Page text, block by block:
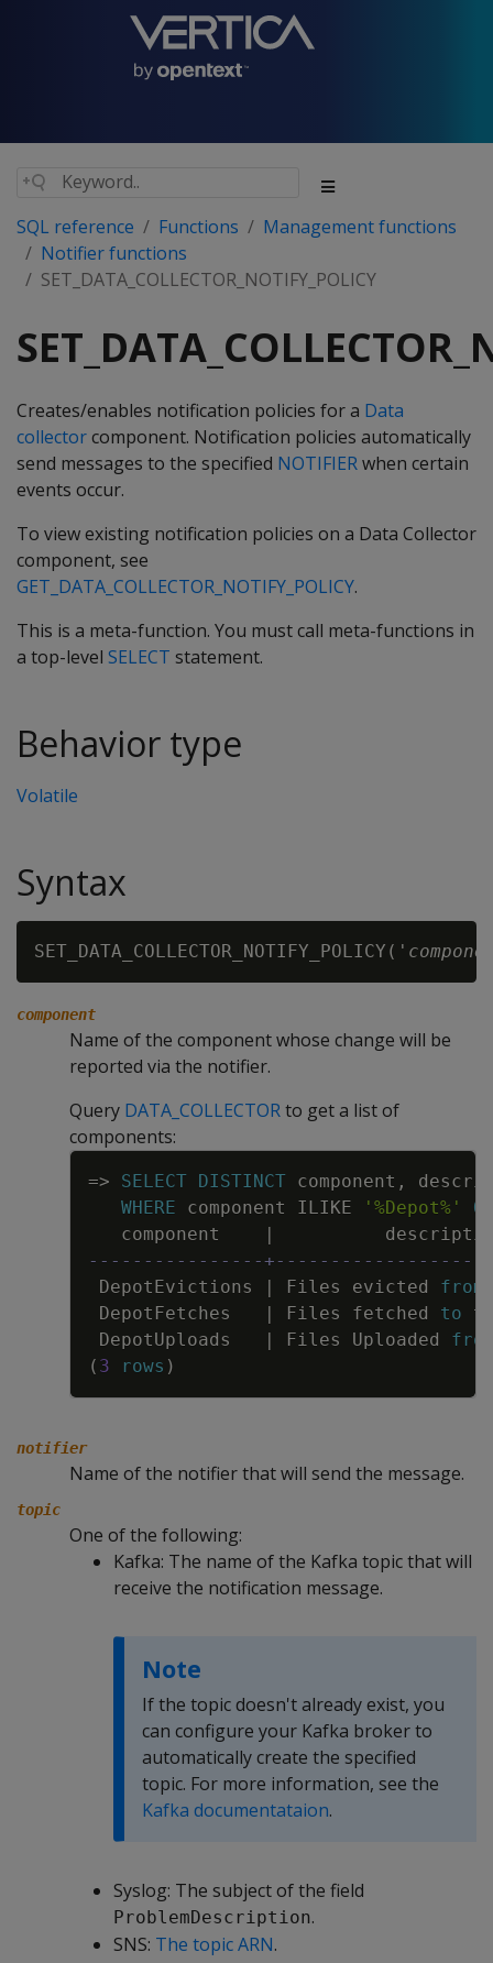
SQL reference Functions
Management functions
Notifier functions
SET_DATA_COLLECTOR_NOTIFY_POLICY
Creates/enables notification policies for a Data
collectorcomponent. Notification policies automatically
send messages to the specified NOTIFIERwhen certain
events occur.
To view existing notification policies on a Data Collector
component, see
GET_DATA_COLLECTOR_NOTIFY_POLICY.
This is a meta-function. You must call meta-functions in
a top-level SELECT statement.
Behavior type
Volatile
Syntax
SET_DATA_COLLECTOR_NOTIFY_POLICY('
component
Name of the component whose change will be
reported via the notifier.
Query DATA_COLLECTORto get a list of
components:
=> SELECT DISTINCT component ,
WHERE
component ILIKE '%Depot%'
component
|
----------------
DepotEvictions
| Files evicted
from
DepotFetches
| Files fetched to
DepotUploads
| Files Uploaded
( 3 rows )
notifier
Name of the notifier that will send the message.
topic
One of the following:
Kafka: The name of the Kafka topic that will
receive the notification message.
Note
If the topic doesn't already exist, you
can configure your Kafka broker to
automatically create the specified
topic. For more information, see the
Kafka documentataion.
Syslog: The subject of the field
ProblemDescription.
SNS: The topic ARN.